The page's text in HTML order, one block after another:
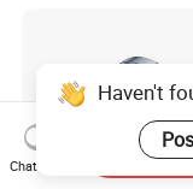
Haven't
Chat Now